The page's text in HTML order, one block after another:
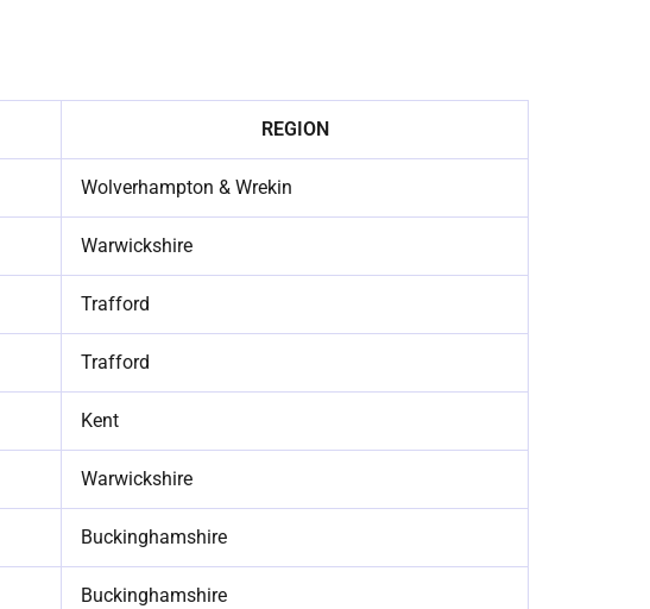
REGION
Wolverhampton & Wrekin
Warwickshire
Trafford
Trafford
Kent
Warwickshire
Buckinghamshire
Buckinghamshire